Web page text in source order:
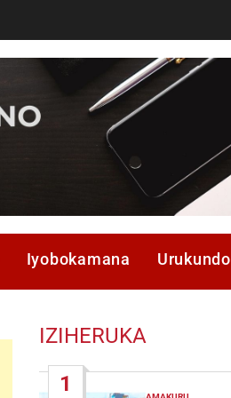
Iyobokamana Urukundo
IZIHERUKA
1